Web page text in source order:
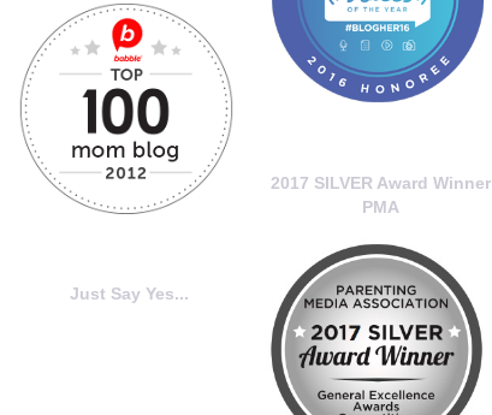
2017 SILVER Award Winner
PMA
Just Say Yes...